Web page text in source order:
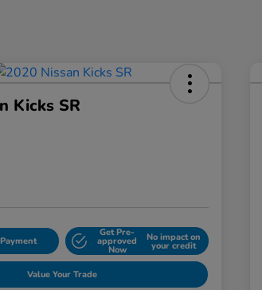
Kicks SR
Get Pre-
approved
Now
No impact on
your credit
Value Your Trade